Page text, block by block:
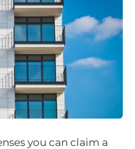
you can claim a